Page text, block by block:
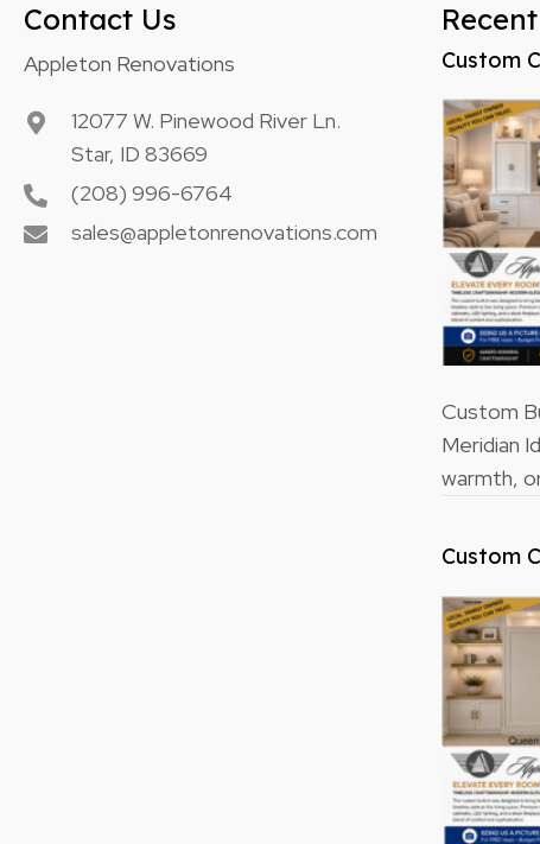
Contact Us
Appleton Renovations
12077 W. Pinewood River Ln.
Star, ID 83669
(208) 996-6764
sales@appletonrenovations.com
Custom
Custom
Meridian
warmth,
Custom